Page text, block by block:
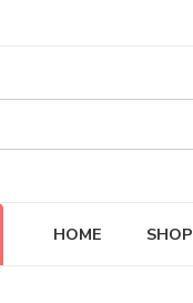
HOME SHOP